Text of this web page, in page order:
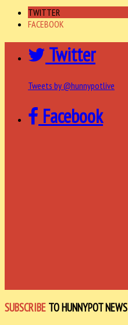
TWITTER
FACEBOOK
Twitter
Tweets by @hunnypotlive
Facebook
SUBSCRIBE TO HUNNYPOT NEWS